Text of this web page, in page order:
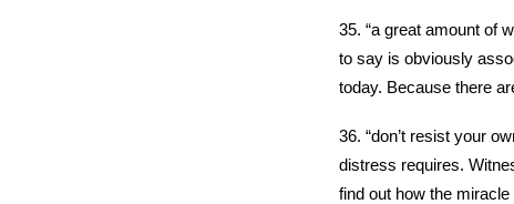
35. “a great amount of
to say is obviously
today. Because there
36. “don’t resist your
distress requires.
find out how the